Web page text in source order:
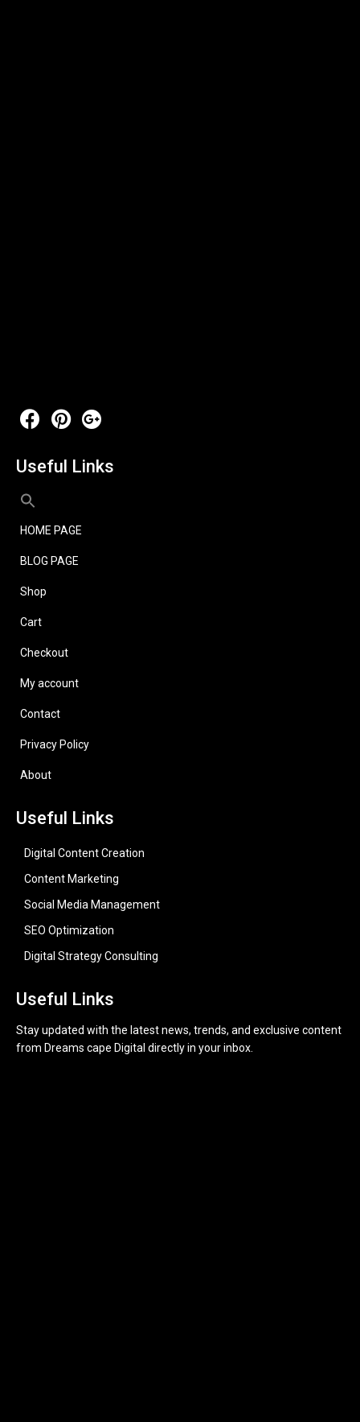
Useful Links
HOME PAGE
BLOG PAGE
Shop
Cart
Checkout
My account
Contact
Privacy Policy
About
Useful Links
Digital Content Creation
Content Marketing
Social Media Management
SEO Optimization
Digital Strategy Consulting
Useful Links
Stay updated with the latest news, trends, and exclusive content
from Dreams cape Digital directly in your inbox.